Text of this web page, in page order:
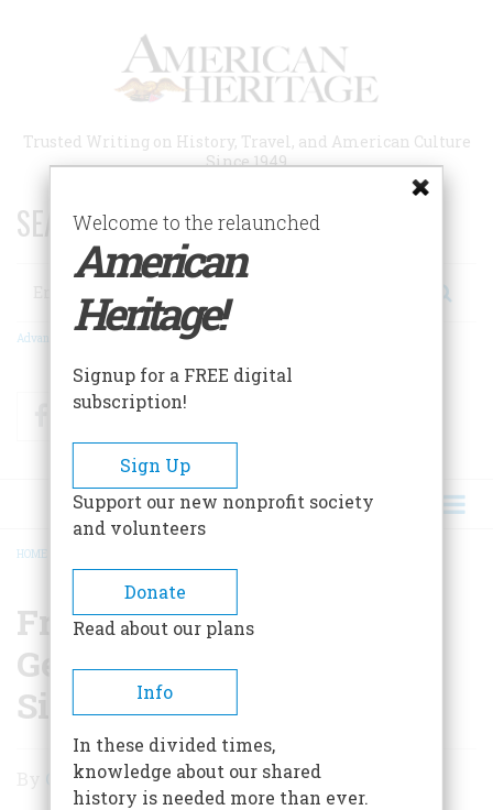
Trusted Writing on History, Travel, and American Culture
Since 1949
SEARCH 75 YEARS OF ESSAYS!
Search
Advanced Search
FacebookTwitter
BREADCRUMB
HOME
Fredericksburg: A
Gettysburg for the Other
Side
Fredericksburg:
Christine Gibson
Welcome to the relaunched
American
Heritage!
Signup for a FREE digital
subscription!
Sign Up
Support our new nonprofit society
and volunteers
Donate
Read about our plans
Info
In these divided times,
knowledge about our shared
history is needed more than ever.